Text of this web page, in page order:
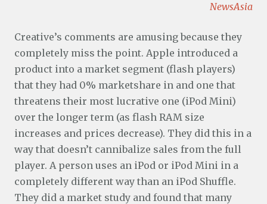
NewsAsia
Creative’s comments are amusing because they
completely miss the point. Apple introduced a
product into a market segment (flash players)
that they had 0% marketshare in and one that
threatens their most lucrative one (iPod Mini)
over the longer term (as flash RAM size
increases and prices decrease). They did this in a
way that doesn’t cannibalize sales from the full
player. A person uses an iPod or iPod Mini in a
completely different way than an iPod Shuffle.
They did a market study and found that many